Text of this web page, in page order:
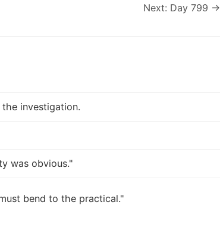
Next: Day 799 →
investigation.
was obvious."
bend to the practical."